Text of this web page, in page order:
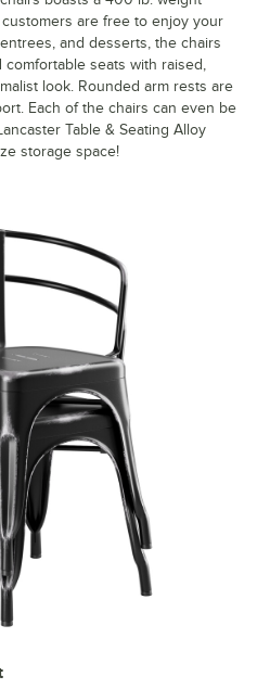
are free to enjoy your
and desserts, the chairs
seats with raised,
look. Rounded arm rests are
Each of the chairs can even be
Table & Seating Alloy
storage space!